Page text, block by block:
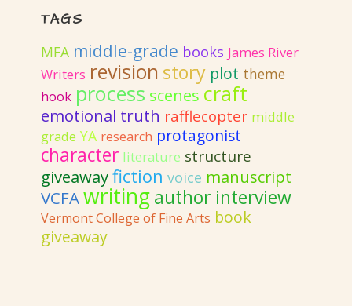
TAGS
MFA middle-grade books James River
Writers revision story plot theme
hook process scenes craft
emotional truth rafflecopter middle
grade YA research protagonist
character literature structure
giveawayfiction voice manuscript
VCFAwritingauthor interview
Vermont College of Fine Arts book
giveaway